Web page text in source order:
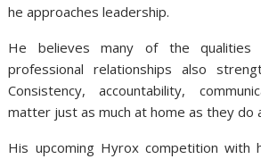
he approaches leadership.
He believes many of the
professional relationships also
Consistency, accountability,
matter just as much at home as they do
His upcoming Hyrox competition with